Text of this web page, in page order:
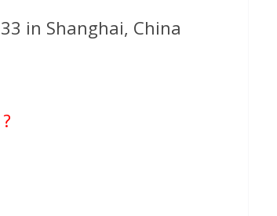
in Shanghai, China
?